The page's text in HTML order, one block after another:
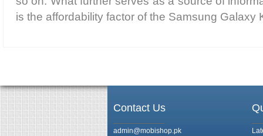
is the affordability factor of the Samsung Galaxy
Contact Us
admin@mobishop.pk